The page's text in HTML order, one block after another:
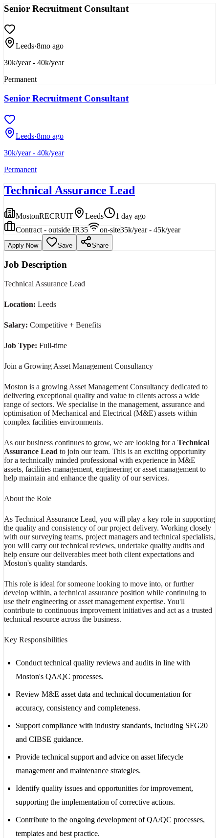
Senior Recruitment Consultant
Leeds·8mo ago
30k/year - 40k/year
Permanent
Senior Recruitment Consultant
Leeds·8mo ago
30k/year - 40k/year
Permanent
Technical Assurance Lead
MostonRECRUIT Leeds
1 day ago
Contract - outside IR35
on-site35k/year - 45k/year
Apply Now Save Share
Job Description
Technical Assurance Lead
Location: Leeds
Salary: Competitive + Benefits
Job Type: Full-time
Join a Growing Asset Management Consultancy
Moston is a growing Asset Management Consultancy dedicated to
delivering exceptional quality and value to clients across a wide
range of sectors. We specialise in the management, assurance and
optimisation of Mechanical and Electrical (M&E) assets within
complex facilities environments.
As our business continues to grow, we are looking for a Technical
Assurance Lead to join our team. This is an exciting opportunity
for a technically minded professional with experience in M&E
assets, facilities management, engineering or asset management to
help maintain and enhance the quality of our services.
About the Role
As Technical Assurance Lead, you will play a key role in supporting
the quality and consistency of our project delivery. Working closely
with our surveying teams, project managers and technical specialists,
you will carry out technical reviews, undertake quality audits and
help ensure our deliverables meet both client expectations and
Moston's quality standards.
This role is ideal for someone looking to move into, or further
develop within, a technical assurance position while continuing to
use their engineering or asset management expertise. You'll
contribute to continuous improvement initiatives and act as a trusted
technical resource across the business.
Key Responsibilities
Conduct technical quality reviews and audits in line with
Moston's QA/QC processes.
Review M&E asset data and technical documentation for
accuracy, consistency and completeness.
Support compliance with industry standards, including SFG20
and CIBSE guidance.
Provide technical support and advice on asset lifecycle
management and maintenance strategies.
Identify quality issues and opportunities for improvement,
supporting the implementation of corrective actions.
Contribute to the ongoing development of QA/QC processes,
templates and best practice.